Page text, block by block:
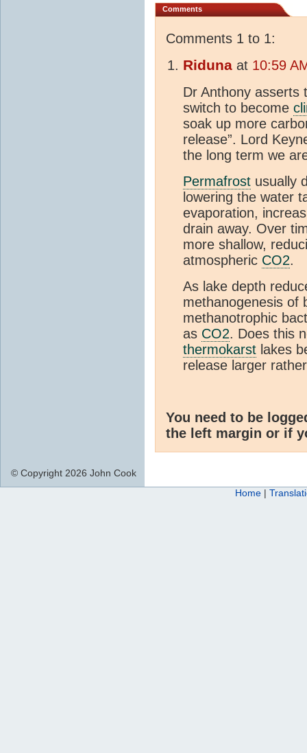
Comments
Comments 1 to 1:
Riduna at 10:59
Dr Anthony
switch to become
soak up more
release”. Lord
the long term we
Permafrost usually
lowering the water
evaporation,
drain away. Over
more shallow,
atmospheric CO2.
As lake depth
methanogenesis of
methanotrophic
as CO2. Does this
thermokarst lakes
release larger
You need to be
the left margin or if
© Copyright 2026 John Cook
Home |